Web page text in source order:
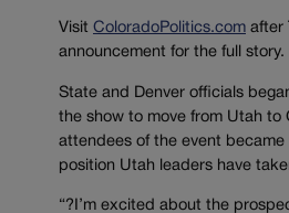
Visit ColoradoPolitics.com after
announcement for the full story.
State and Denver officials
the show to move from Utah to
attendees of the event
position Utah leaders have
“?I’m excited about the